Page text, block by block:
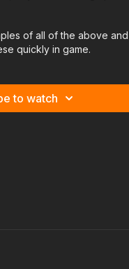
of all of the above
quickly in game.
to watch